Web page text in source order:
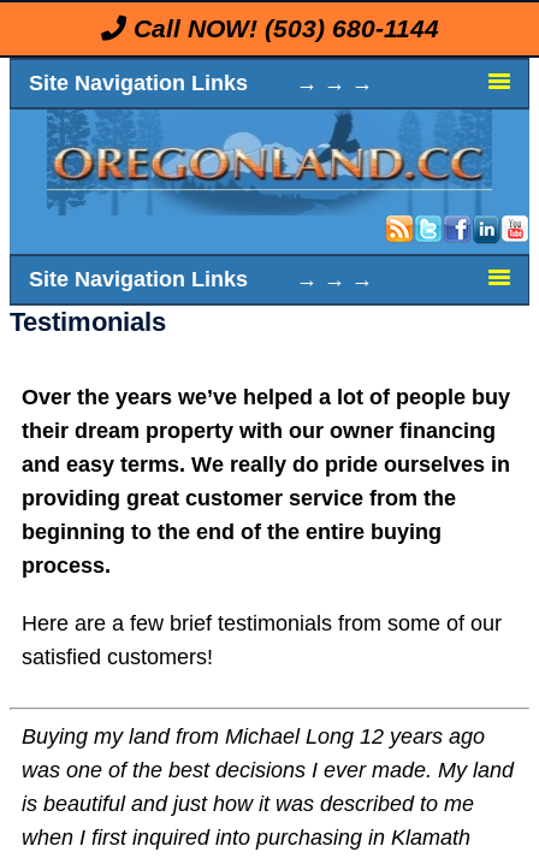
Call NOW! (503) 680-1144
Site Navigation Links → → →
Site Navigation Links → → →
Testimonials
Over the years we’ve helped a lot of people buy
their dream property with our owner financing
and easy terms. We really do pride ourselves in
providing great customer service from the
beginning to the end of the entire buying
process.
Here are a few brief testimonials from some of our
satisfied customers!
Buying my land from Michael Long 12 years ago
was one of the best decisions I ever made. My land
is beautiful and just how it was described to me
when I first inquired into purchasing in Klamath